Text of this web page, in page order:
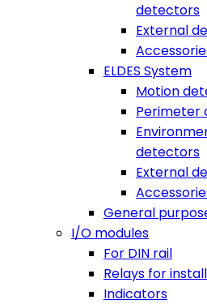
detectors
External
ELDES System
Motion
Perimeter
detectors
External
General
I/O modules
For DIN rail
Relays for
Indicators